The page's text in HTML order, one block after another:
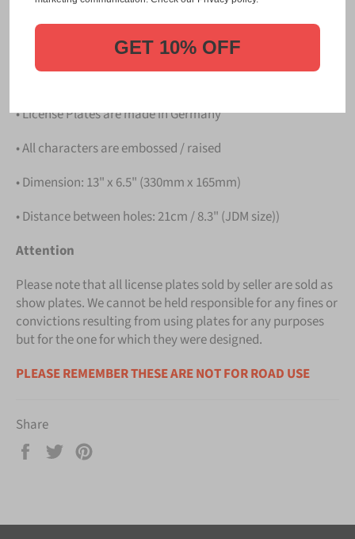
• License Plates are made in Germany
• All characters are embossed / raised
• Dimension: 13" x 6.5" (330mm x 165mm)
• Distance between holes: 21cm / 8.3" (JDM size))
Attention
Please note that all license plates sold by seller are sold as
show plates. We cannot be held responsible for any fines or
convictions resulting from using plates for any purposes
but for the one for which they were designed.
PLEASE REMEMBER THESE ARE NOT FOR ROAD USE
Share
Share
Tweet
GET 10% OFF